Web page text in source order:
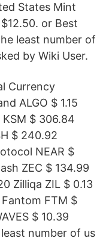
States Mint
or Best
least number of
by Wiki User.
Currency
ALGO $ 1.15
KSM $ 306.84
$ 240.92
NEAR $
ZEC $ 134.99
Zilliqa ZIL $ 0.13
Fantom FTM $
$ 10.39
number of us